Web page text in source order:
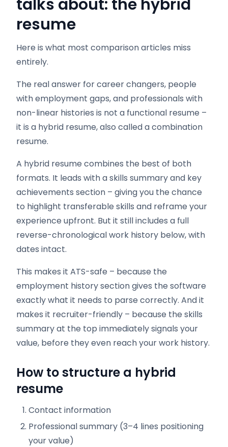
talks about: the hybrid
resume
Here is what most comparison articles miss
entirely.
The real answer for career changers, people
with employment gaps, and professionals with
non-linear histories is not a functional resume –
it is a hybrid resume, also called a combination
resume.
A hybrid resume combines the best of both
formats. It leads with a skills summary and key
achievements section – giving you the chance
to highlight transferable skills and reframe your
experience upfront. But it still includes a full
reverse-chronological work history below, with
dates intact.
This makes it ATS-safe – because the
employment history section gives the software
exactly what it needs to parse correctly. And it
makes it recruiter-friendly – because the skills
summary at the top immediately signals your
value, before they even reach your work history.
How to structure a hybrid
resume
Contact information
Professional summary (3–4 lines positioning
your value)